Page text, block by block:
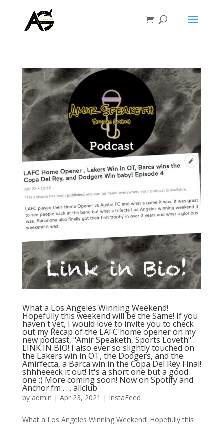
What a Los Angeles Winning Weekend!
Hopefully this weekend will be the Same! If you
haven't yet, I would love to invite you to check
out my Recap of the LAFC home opener on my
new podcast, "Amir Speaketh, Sports Loveth"…
LINK IN BIO! I also ever so slightly touched on
the Lakers win in OT, the Dodgers, and the
Amirfecta, a Barca win in the Copa Del Rey Final!
shhheeeck it out! It's a short one but a good
one :) More coming soon! Now on Spotify and
Anchor.fm⁠ .⁠ .⁠ .⁠ allclub
by admin | Apr 23, 2021 | InstaFeed
What a Los Angeles Winning Weekend! Hopefully this